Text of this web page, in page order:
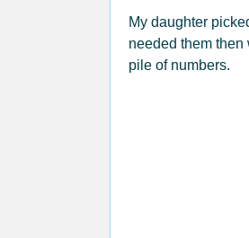
My daughter
needed them
pile of numbers.